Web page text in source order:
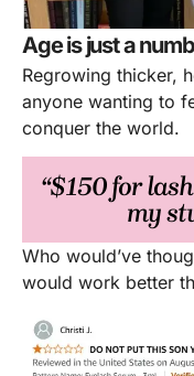
Age is just a
Regrowing thicker,
anyone wanting to
conquer the world.
“$150 for
my
Who would’ve
would work better